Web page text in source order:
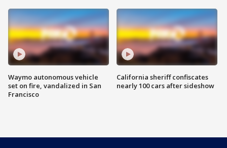
Waymo autonomous vehicle
set on fire, vandalized in San
Francisco
California sheriff confiscates
nearly 100 cars after sideshow